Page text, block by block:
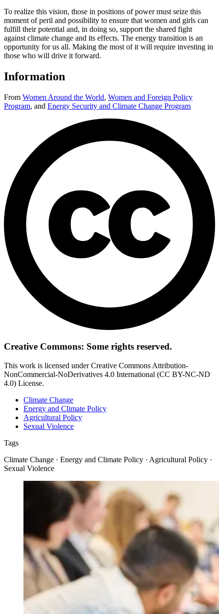
To realize this vision, those in positions of power must seize this
moment of peril and possibility to ensure that women and girls can
fulfill their potential and, in doing so, support the shared fight
against climate change and its effects. The energy transition is an
opportunity for us all. Making the most of it will require investing in
those who will drive it forward.
Information
From Women Around the World, Women and Foreign Policy
Program, and Energy Security and Climate Change Program
Creative Commons: Some rights reserved.
This work is licensed under Creative Commons Attribution-
NonCommercial-NoDerivatives 4.0 International (CC BY-NC-ND
4.0) License.
Climate Change
Energy and Climate Policy
Agricultural Policy
Sexual Violence
Tags
Climate Change · Energy and Climate Policy · Agricultural Policy ·
Sexual Violence